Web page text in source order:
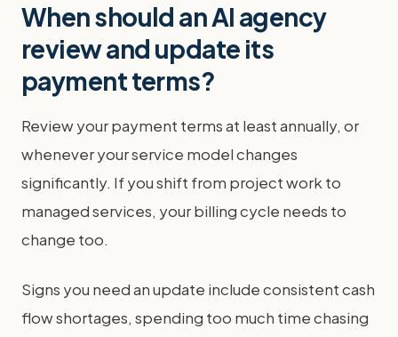
When should an AI agency
review and update its
payment terms?
Review your payment terms at least annually, or
whenever your service model changes
significantly. If you shift from project work to
managed services, your billing cycle needs to
change too.
Signs you need an update include consistent cash
flow shortages, spending too much time chasing